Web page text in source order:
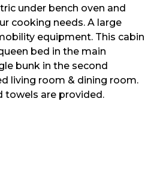
under bench oven and
cooking needs. A large
equipment. This cabin
bed in the main
bunk in the second
living room & dining room.
towels are provided.